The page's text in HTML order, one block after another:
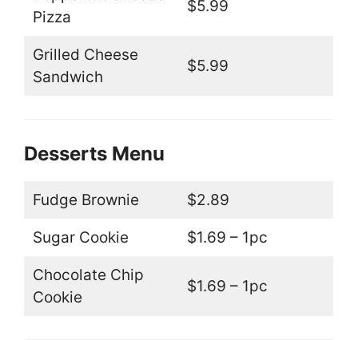
Pizza
$5.99
Grilled Cheese
Sandwich
$5.99
Desserts Menu
Fudge Brownie $2.89
Sugar Cookie $1.69 – 1pc
Chocolate Chip
Cookie
$1.69 – 1pc